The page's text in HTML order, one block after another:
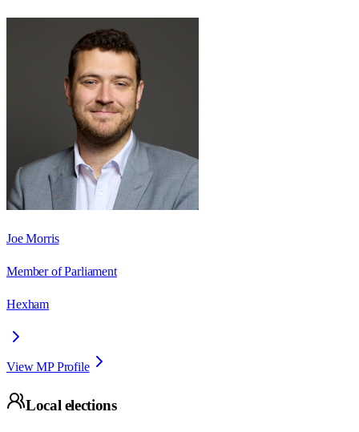
Joe Morris
Member of Parliament
Hexham
View MP Profile
Local elections